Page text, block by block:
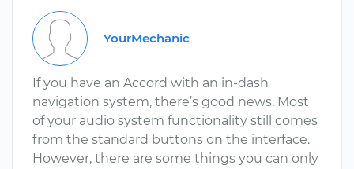
YourMechanic
If you have an Accord with an in-dash
navigation system, there’s good news. Most
of your audio system functionality still comes
from the standard buttons on the interface.
However, there are some things you can only